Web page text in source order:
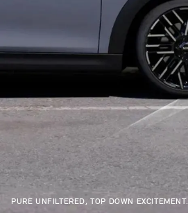
PURE UNFILTERED, TOP DOWN EXCITEMENT.